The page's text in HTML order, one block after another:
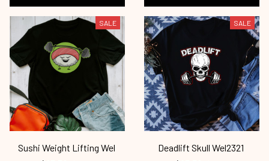
SALE
Sushi Weight Lifting Wel
SALE
Deadlift Skull Wel2321